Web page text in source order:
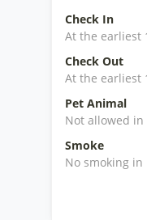
Check In
At the earliest
Check Out
At the earliest
Pet Animal
Not allowed in
Smoke
No smoking in